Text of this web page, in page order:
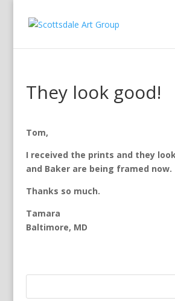
They look good!
Tom,
I received the prints and they
and Baker are being framed now.
Thanks so much.
Tamara
Baltimore, MD